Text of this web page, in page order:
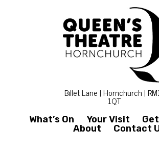
Billet Lane | Hornchurch |
1QT
What’s On Your Visit
About
Contact